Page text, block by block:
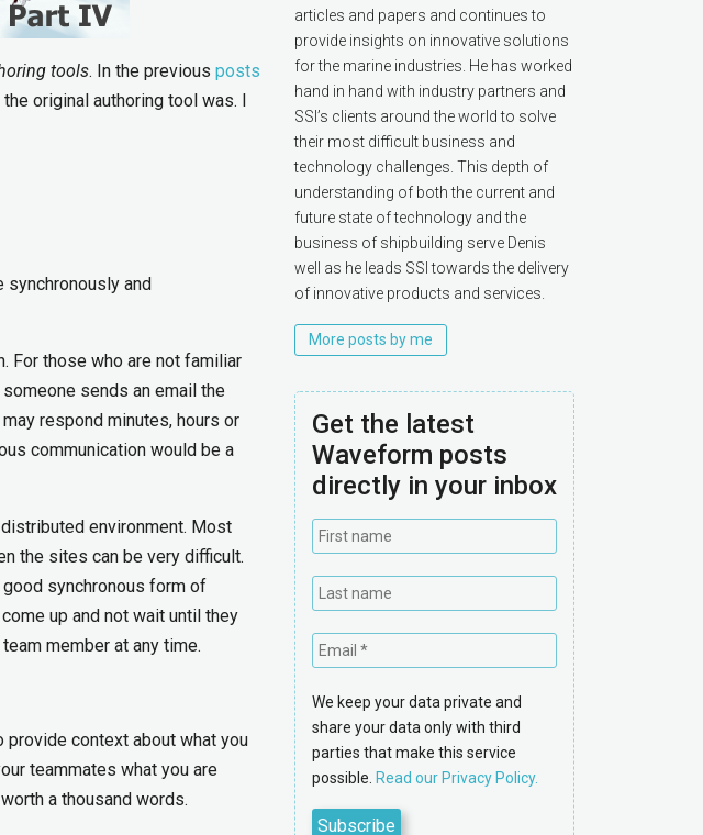
tools. In the previous posts
original authoring tool was. I
synchronously and
For those who are not familiar
sends an email the
respond minutes, hours or
communication would be a
environment. Most
the sites can be very difficult.
synchronous form of
up and not wait until they
member at any time.
provide context about what you
teammates what you are
a thousand words.
articles and papers and continues to
provide insights on innovative solutions
for the marine industries. He has worked
hand in hand with industry partners and
SSI’s clients around the world to solve
their most difficult business and
technology challenges. This depth of
understanding of both the current and
future state of technology and the
business of shipbuilding serve Denis
well as he leads SSI towards the delivery
of innovative products and services.
More posts by me
Get the latest
Waveform posts
directly in your inbox
We keep your data private and
share your data only with third
parties that make this service
possible. Read our Privacy Policy.